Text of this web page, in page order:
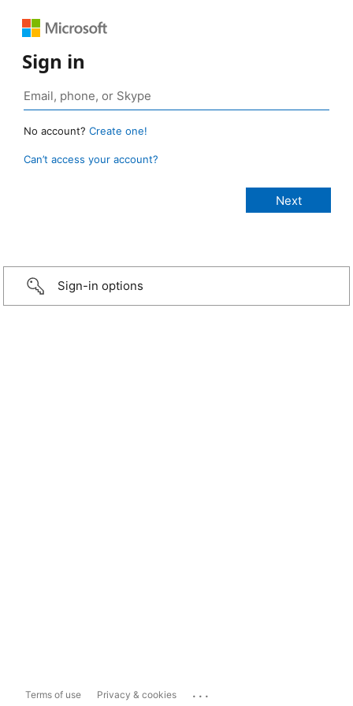
Sign in
No account? Create one!
Can’t access your account?
Sign-in options
Terms of use Privacy & cookies ...